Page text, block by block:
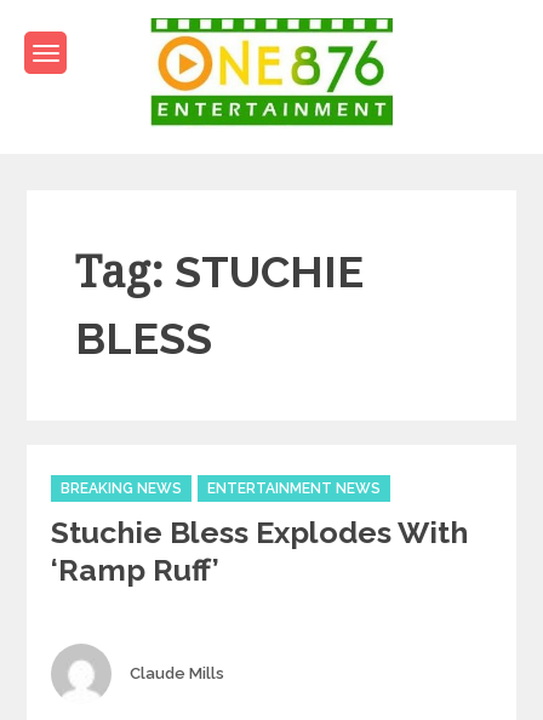
content
Tag: STUCHIE
BLESS
Categories
BREAKING NEWS ENTERTAINMENT NEWS
Stuchie Bless Explodes With
‘Ramp Ruff’
Author
Claude Mills